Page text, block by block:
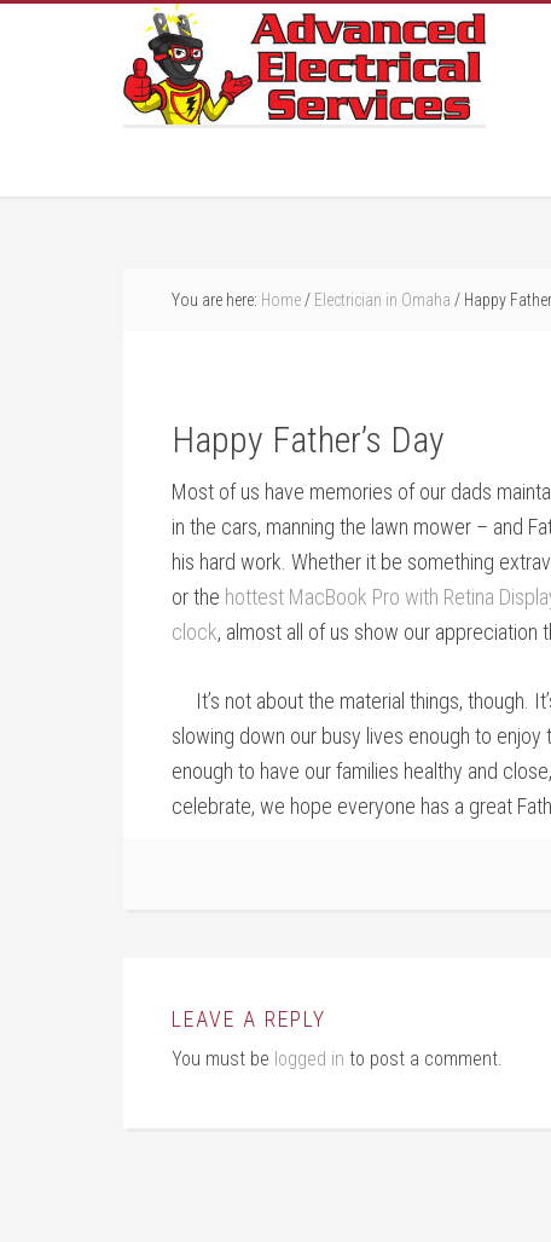
You are here: Home / Electrician in Omaha / Happy
Happy Father’s Day
Most of us have memories of our dads
in the cars, manning the lawn mower – and
his hard work. Whether it be something
or the hottest MacBook Pro with Retina
clock, almost all of us show our appreciation
It’s not about the material things, though.
slowing down our busy lives enough to
enough to have our families healthy and
celebrate, we hope everyone has a great
LEAVE A REPLY
You must be logged in to post a comment.